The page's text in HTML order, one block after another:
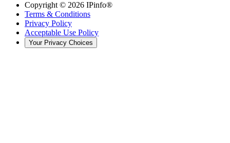
Copyright © 2026 IPinfo®
Terms & Conditions
Privacy Policy
Acceptable Use Policy
Your Privacy Choices